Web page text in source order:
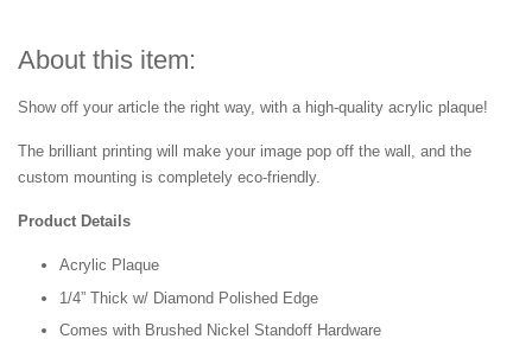
About this item:
Show off your article the right way, with a high-quality acrylic plaque!
The brilliant printing will make your image pop off the wall, and the
custom mounting is completely eco-friendly.
Product Details
Acrylic Plaque
1/4” Thick w/ Diamond Polished Edge
Comes with Brushed Nickel Standoff Hardware